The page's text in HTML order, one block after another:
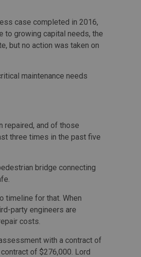
case completed in 2016,
to growing capital needs, the
but no action was taken on
maintenance needs
repaired, and of those
three times in the past five
bridge connecting
timeline for that. When
party engineers are
costs.
with a contract of
of $276,000. Lord